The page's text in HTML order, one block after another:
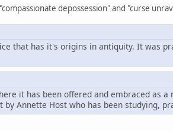
depossession" and "curse
that has it's origins in antiquity. It was
it has been offered and embraced as
by Annette Host who has been studying,